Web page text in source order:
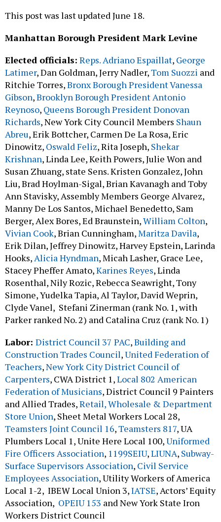
This post was last updated June 18.
Manhattan Borough President Mark Levine
Elected officials: Reps. Adriano Espaillat, George
Latimer, Dan Goldman, Jerry Nadler,Tom Suozzi and
Ritchie Torres,Bronx Borough President Vanessa
Gibson,Brooklyn Borough President Antonio
Reynoso, Queens Borough President Donovan
Richards, New York City Council Members Shaun
Abreu, Erik Bottcher, Carmen De La Rosa, Eric
Dinowitz, Oswald Feliz, Rita Joseph, Shekar
Krishnan, Linda Lee, Keith Powers, Julie Won and
Susan Zhuang, state Sens. Kristen Gonzalez, John
Liu, Brad Hoylman-Sigal, Brian Kavanagh and Toby
Ann Stavisky, Assembly Members George Alvarez,
Manny De Los Santos, Michael Benedetto, Sam
Berger, Alex Bores, Ed Braunstein,William Colton,
Vivian Cook, Brian Cunningham,Maritza Davila,
Erik Dilan, Jeffrey Dinowitz, Harvey Epstein, Larinda
Hooks,Alicia Hyndman, Micah Lasher, Grace Lee,
Stacey Pheffer Amato,Karines Reyes, Linda
Rosenthal, Nily Rozic, Rebecca Seawright, Tony
Simone, Yudelka Tapia, Al Taylor, David Weprin,
Clyde Vanel, Stefani Zinerman (rank No. 1, with
Parker ranked No. 2) and Catalina Cruz (rank No. 1)
Labor: District Council 37 PAC,Building and
Construction Trades Council,United Federation of
Teachers,New York City District Council of
Carpenters, CWA District 1,Local 802 American
Federation of Musicians, District Council 9 Painters
and Allied Trades,Retail, Wholesale & Department
Store Union, Sheet Metal Workers Local 28,
Teamsters Joint Council 16,Teamsters 817, UA
Plumbers Local 1, Unite Here Local 100,Uniformed
Fire Officers Association, 1199SEIU,LIUNA, Subway-
Surface Supervisors Association, Civil Service
Employees Association, Utility Workers of America
Local 1-2, IBEW Local Union 3,IATSE, Actors’ Equity
Association, OPEIU 153 and New York State Iron
Workers District Council